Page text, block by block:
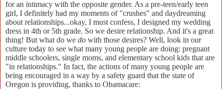
for an intimacy with the opposite gender. As a pre-teen/early teen
girl, I definitely had my moments of "crushes" and daydreaming
about relationships...okay, I must confess, I designed my wedding
dress in 4th or 5th grade. So we desire relationship. And it's a great
thing! But what do we do with those desires? Well, look in our
culture today to see what many young people are doing: pregnant
middle schoolers, single moms, and elementary school kids that are
"in relationships." In fact, the actions of many young people are
being encouraged in a way by a safety guard that the state of
Oregon is providing, thanks to Obamacare: